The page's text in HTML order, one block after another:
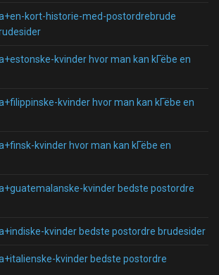
kort-historie-med-postordrebrude
kvinder hvor man kan kГёbe en
kvinder hvor man kan kГёbe en
kvinder hvor man kan kГёbe en
kvinder bedste postordre
kvinder bedste postordre brudesider
kvinder bedste postordre